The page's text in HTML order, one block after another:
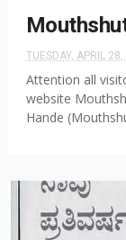
TUESDAY, APRIL
Attention all
website
Hande